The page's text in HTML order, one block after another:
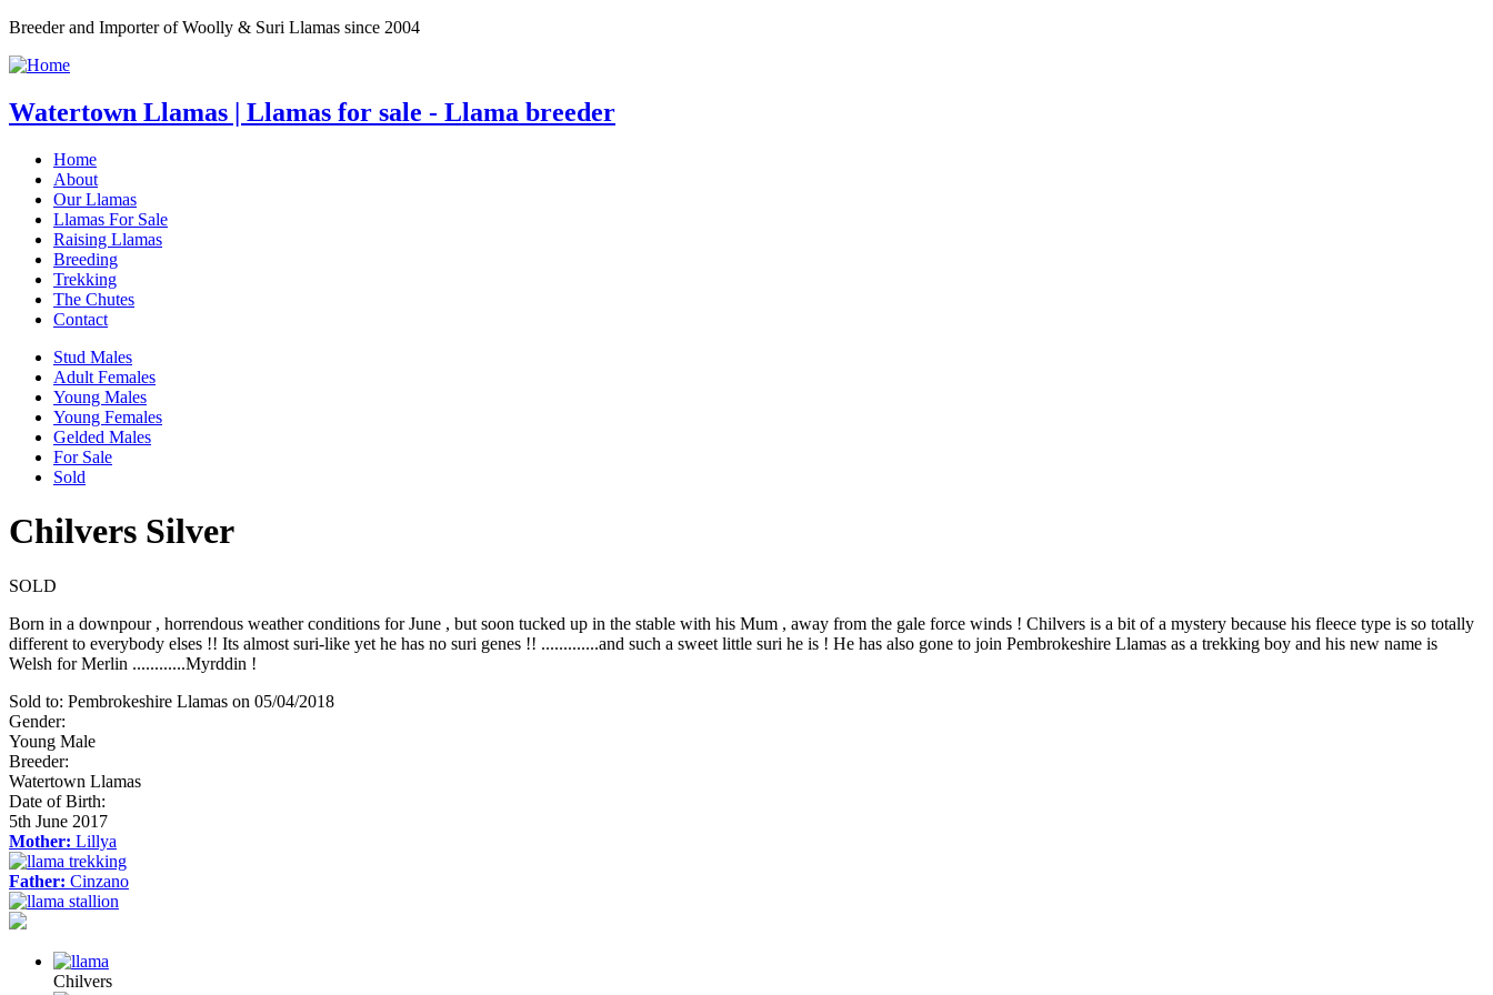
Breeder and Importer of Woolly & Suri Llamas since 2004
Watertown Llamas | Llamas for sale - Llama breeder
Home
About
Our Llamas
Llamas For Sale
Raising Llamas
Breeding
Trekking
The Chutes
Contact
Stud Males
Adult Females
Young Males
Young Females
Gelded Males
For Sale
Sold
Chilvers Silver
SOLD
Born in a downpour , horrendous weather conditions for June , but soon tucked up in the stable with his Mum , away from the gale force winds ! Chilvers is a bit of a mystery because his fleece type is so totally
different to everybody elses !! Its almost suri-like yet he has no suri genes !! .............and such a sweet little suri he is ! He has also gone to join Pembrokeshire Llamas as a trekking boy and his new name is
Welsh for Merlin ............Myrddin !
Sold to: Pembrokeshire Llamas on 05/04/2018
Gender:
Young Male
Breeder:
Watertown Llamas
Date of Birth:
5th June 2017
Mother: Lillya
Father: Cinzano
Chilvers